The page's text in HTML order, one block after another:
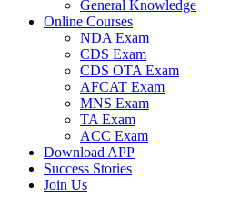
General Knowledge
Online Courses
NDA Exam
CDS Exam
CDS OTA Exam
AFCAT Exam
MNS Exam
TA Exam
ACC Exam
Download APP
Success Stories
Join Us